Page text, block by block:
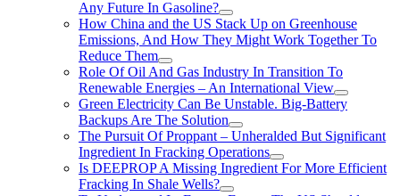
Any Future In Gasoline?
How China and the US Stack Up on Greenhouse
Emissions, And How They Might Work Together To
Reduce Them
Role Of Oil And Gas Industry In Transition To
Renewable Energies – An International View
Green Electricity Can Be Unstable. Big-Battery
Backups Are The Solution
The Pursuit Of Proppant – Unheralded But Significant
Ingredient In Fracking Operations
Is DEEPROP A Missing Ingredient For More Efficient
Fracking In Shale Wells?